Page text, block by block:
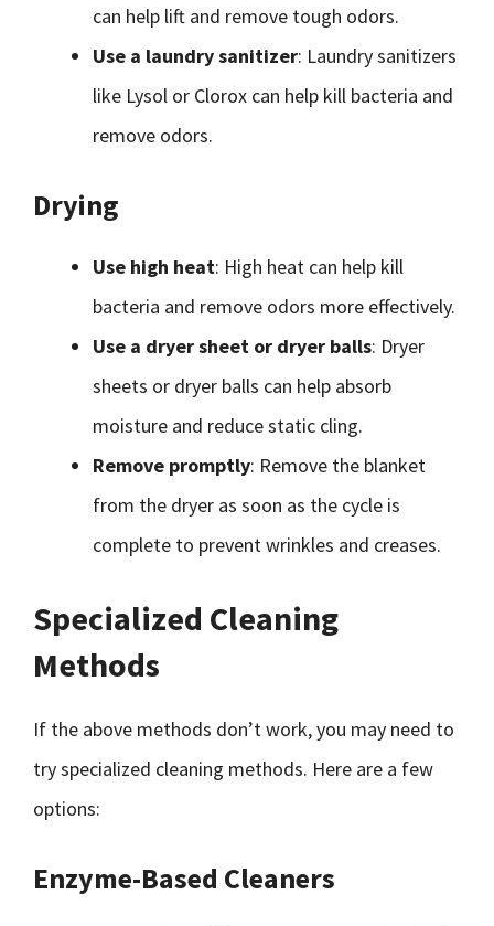
can help lift and remove tough odors.
Use a laundry sanitizer: Laundry sanitizers
like Lysol or Clorox can help kill bacteria and
remove odors.
Drying
Use high heat: High heat can help kill
bacteria and remove odors more effectively.
Use a dryer sheet or dryer balls: Dryer
sheets or dryer balls can help absorb
moisture and reduce static cling.
Remove promptly: Remove the blanket
from the dryer as soon as the cycle is
complete to prevent wrinkles and creases.
Specialized Cleaning
Methods
If the above methods don’t work, you may need to
try specialized cleaning methods. Here are a few
options:
Enzyme-Based Cleaners